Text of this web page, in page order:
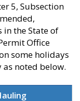
5, Subsection
the State of
Office
some holidays
noted below.